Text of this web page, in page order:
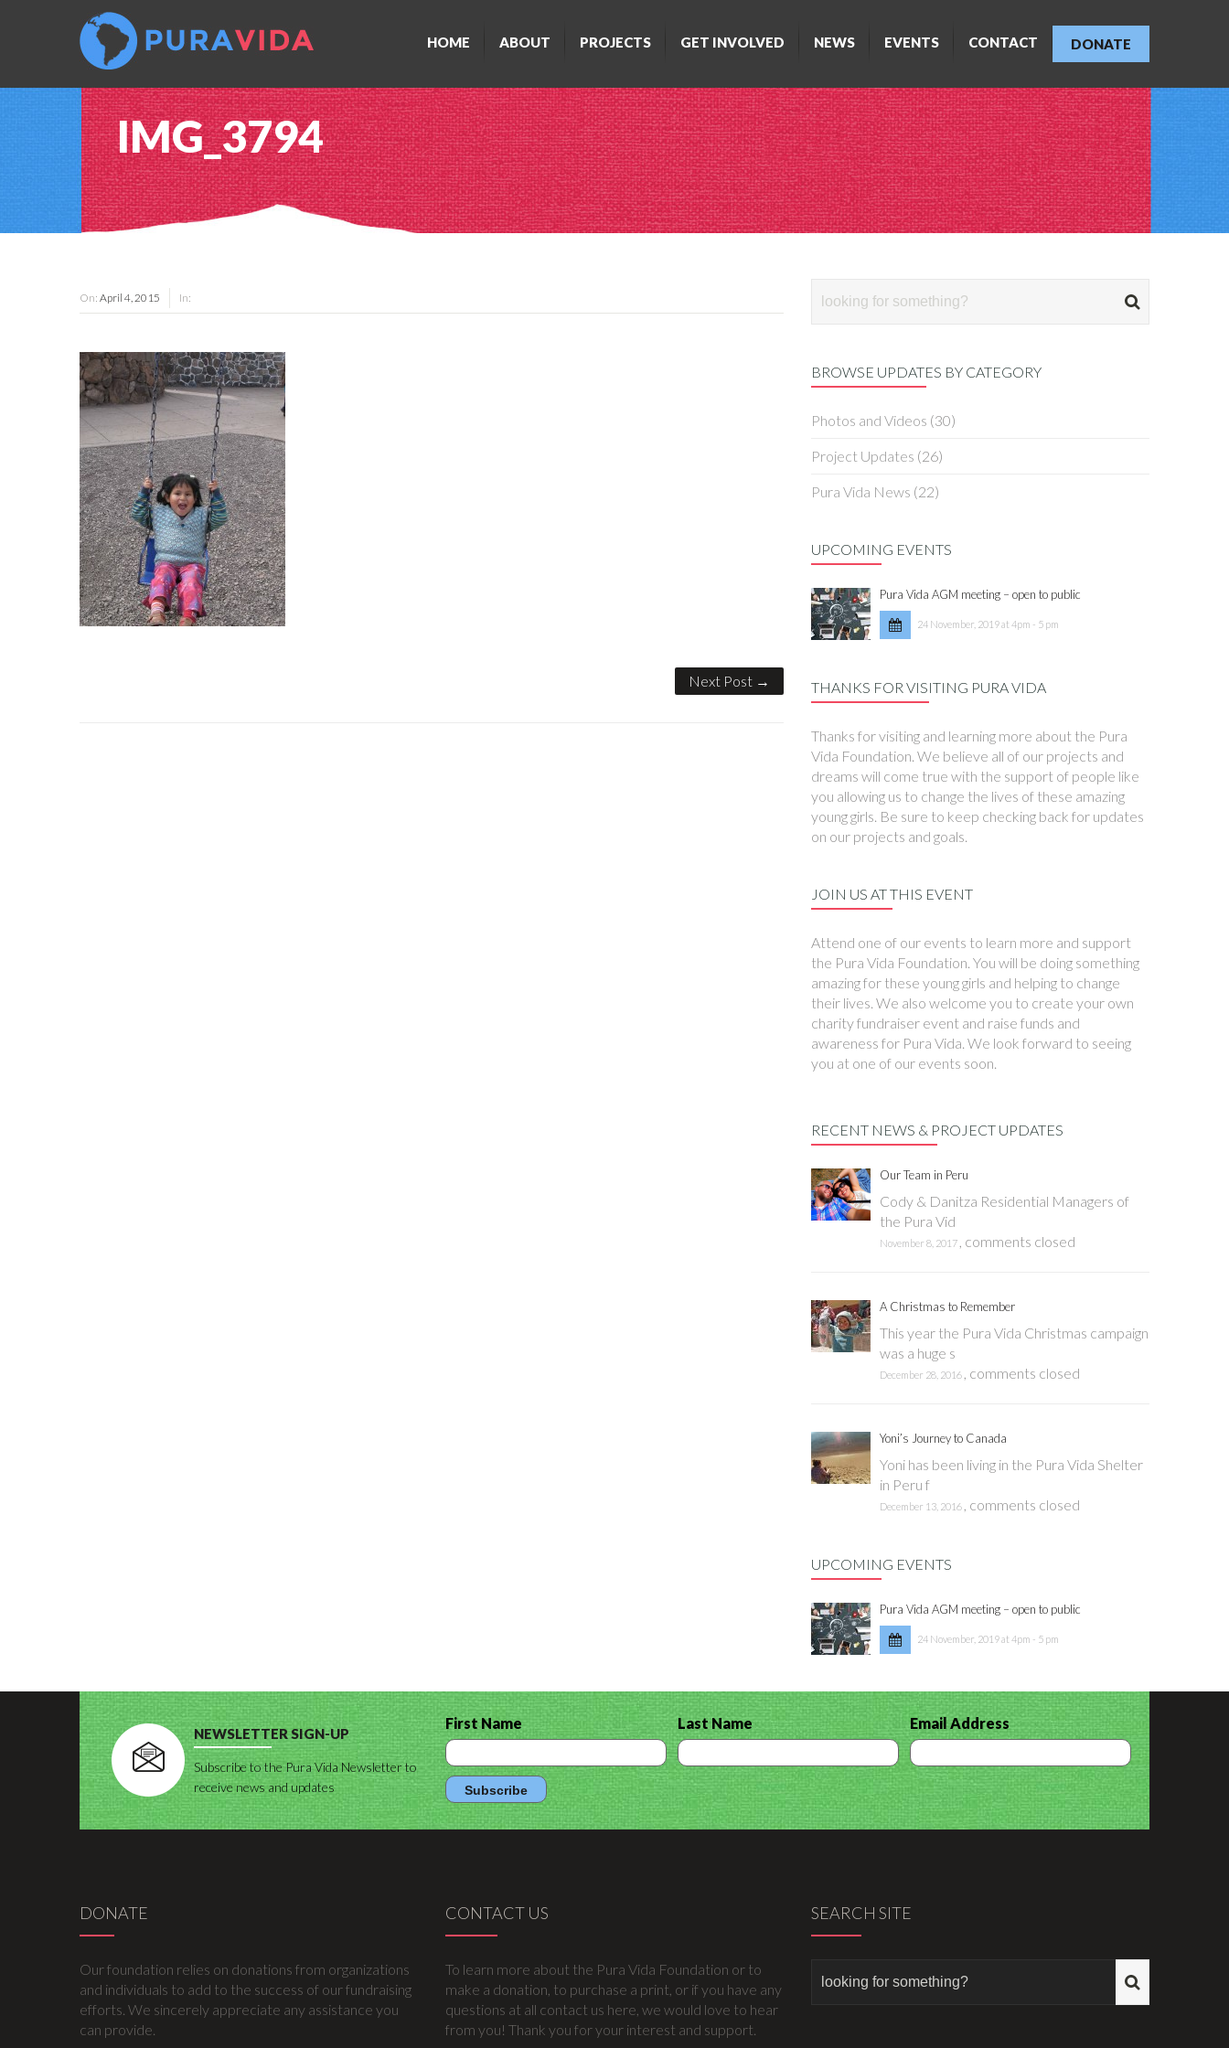
HOME ABOUT PROJECTS GET INVOLVED NEWS EVENTS CONTACT DONATE
IMG_3794
On: April 4, 2015 In:
Next Post →
BROWSE UPDATES BY CATEGORY
Photos and Videos (30)
Project Updates (26)
Pura Vida News (22)
UPCOMING EVENTS
Pura Vida AGM meeting – open to public
24 November, 2019 at 4pm - 5 pm
THANKS FOR VISITING PURA VIDA
Thanks for visiting and learning more about the Pura
Vida Foundation. We believe all of our projects and
dreams will come true with the support of people like
you allowing us to change the lives of these amazing
young girls. Be sure to keep checking back for updates
on our projects and goals.
JOIN US AT THIS EVENT
Attend one of our events to learn more and support
the Pura Vida Foundation. You will be doing something
amazing for these young girls and helping to change
their lives. We also welcome you to create your own
charity fundraiser event and raise funds and
awareness for Pura Vida. We look forward to seeing
you at one of our events soon.
RECENT NEWS & PROJECT UPDATES
Our Team in Peru
Cody & Danitza Residential Managers of
the Pura Vid
November 8, 2017 , comments closed
A Christmas to Remember
This year the Pura Vida Christmas campaign
was a huge s
December 28, 2016 , comments closed
Yoni’s Journey to Canada
Yoni has been living in the Pura Vida Shelter
in Peru f
December 13, 2016 , comments closed
UPCOMING EVENTS
Pura Vida AGM meeting – open to public
24 November, 2019 at 4pm - 5 pm
NEWSLETTER SIGN-UP
Subscribe to the Pura Vida Newsletter to
receive news and updates
First Name Last Name Email Address
DONATE
Our foundation relies on donations from organizations
and individuals to add to the success of our fundraising
efforts. We sincerely appreciate any assistance you
can provide.
CONTACT US
To learn more about the Pura Vida Foundation or to
make a donation, to purchase a print, or if you have any
questions at all contact us here, we would love to hear
from you! Thank you for your interest and support.
SEARCH SITE